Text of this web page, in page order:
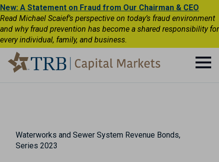
New: A Statement on Fraud from Our Chairman & CEO
Read Michael Scaief’s perspective on today’s fraud environment
and why fraud prevention has become a shared responsibility for
every individual, family, and business.
Waterworks and Sewer System Revenue Bonds,
Series 2023